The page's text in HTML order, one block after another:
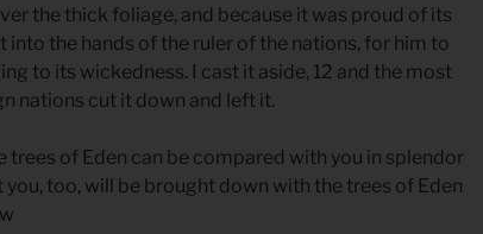
the thick foliage, and because it was proud of its
into the hands of the ruler of the nations, for him to
to its wickedness. I cast it aside, 12 and the most
nations cut it down and left it.
trees of Eden can be compared with you in splendor
you, too, will be brought down with the trees of Eden